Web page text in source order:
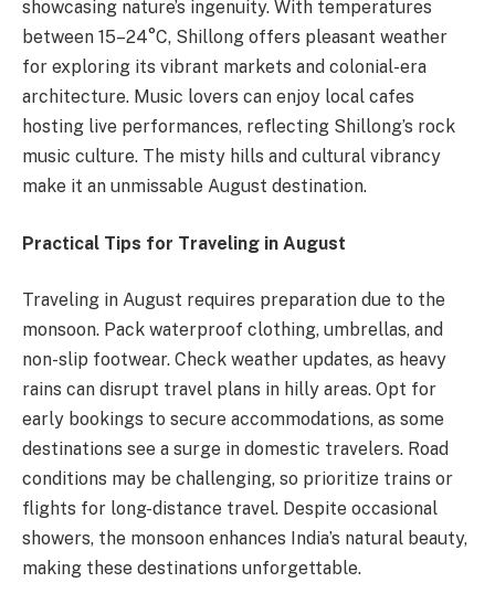
showcasing nature’s ingenuity. With temperatures
between 15–24°C, Shillong offers pleasant weather
for exploring its vibrant markets and colonial-era
architecture. Music lovers can enjoy local cafes
hosting live performances, reflecting Shillong’s rock
music culture. The misty hills and cultural vibrancy
make it an unmissable August destination.
Practical Tips for Traveling in August
Traveling in August requires preparation due to the
monsoon. Pack waterproof clothing, umbrellas, and
non-slip footwear. Check weather updates, as heavy
rains can disrupt travel plans in hilly areas. Opt for
early bookings to secure accommodations, as some
destinations see a surge in domestic travelers. Road
conditions may be challenging, so prioritize trains or
flights for long-distance travel. Despite occasional
showers, the monsoon enhances India’s natural beauty,
making these destinations unforgettable.